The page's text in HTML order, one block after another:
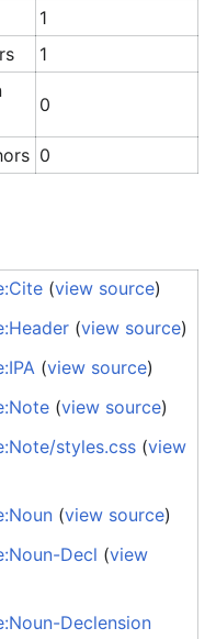
1
1
0
0
(view source)
(view source)
(view source)
(view source)
styles.css (view
(view source)
Decl (view
Declension